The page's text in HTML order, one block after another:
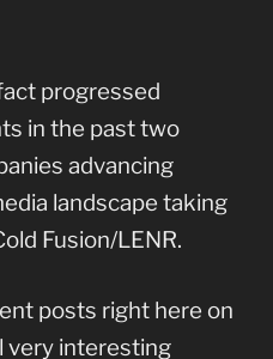
progressed
in the past two
advancing
landscape taking
Fusion/LENR.
posts right here on
very interesting